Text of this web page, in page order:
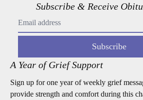
Subscribe & Receive
Subscribe
A Year of Grief Support
Sign up for one year of weekly grief
provide strength and comfort during this